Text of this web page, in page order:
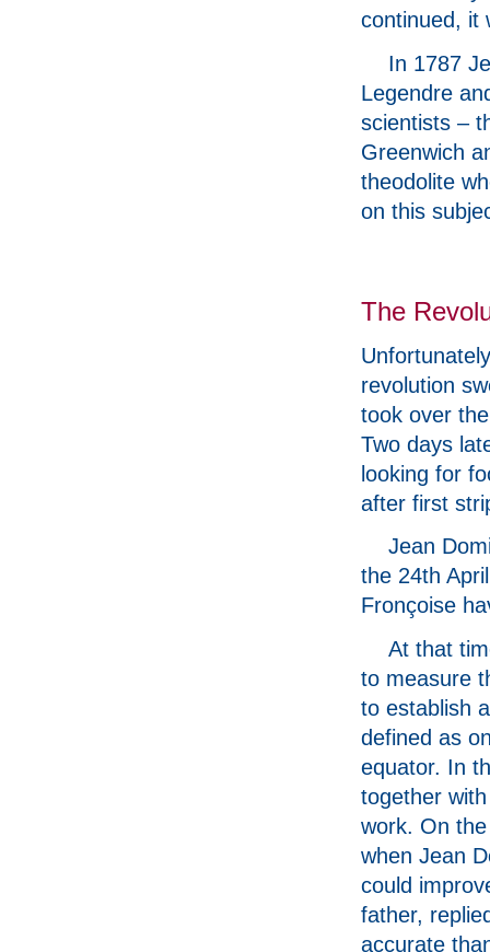
continued, it
In 1787
Legendre
scientists –
Greenwich
theodolite
on this
The
revolution
took over
Two days
looking for
after first
Jean
the 24th
Fronçoise
At that
to measure
to establish
defined as
equator. In
together
work. On
when Jean
could
father,
accurate